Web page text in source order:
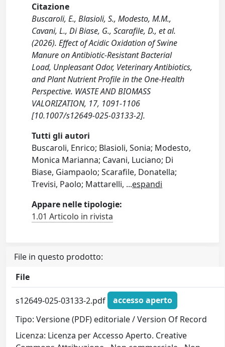
Citazione
Buscaroli, E., Blasioli, S., Modesto, M.M.,
Cavani, L., Di Biase, G., Scarafile, D., et al.
(2026). Effect of Acidic Oxidation of Swine
Manure on Antibiotic-Resistant Bacterial
Load, Unpleasant Odor, Veterinary Antibiotics,
and Plant Nutrient Profile in the One-Health
Perspective. WASTE AND BIOMASS
VALORIZATION, 17, 1091-1106
[10.1007/s12649-025-03133-2].
Tutti gli autori
Buscaroli, Enrico; Blasioli, Sonia; Modesto,
Monica Marianna; Cavani, Luciano; Di
Biase, Giampaolo; Scarafile, Donatella;
Trevisi, Paolo; Mattarelli, ...espandi
Appare nelle tipologie:
1.01 Articolo in rivista
File in questo prodotto:
File
s12649-025-03133-2.pdf
accesso aperto
Tipo: Versione (PDF) editoriale / Version Of Record
Licenza: Licenza per Accesso Aperto. Creative